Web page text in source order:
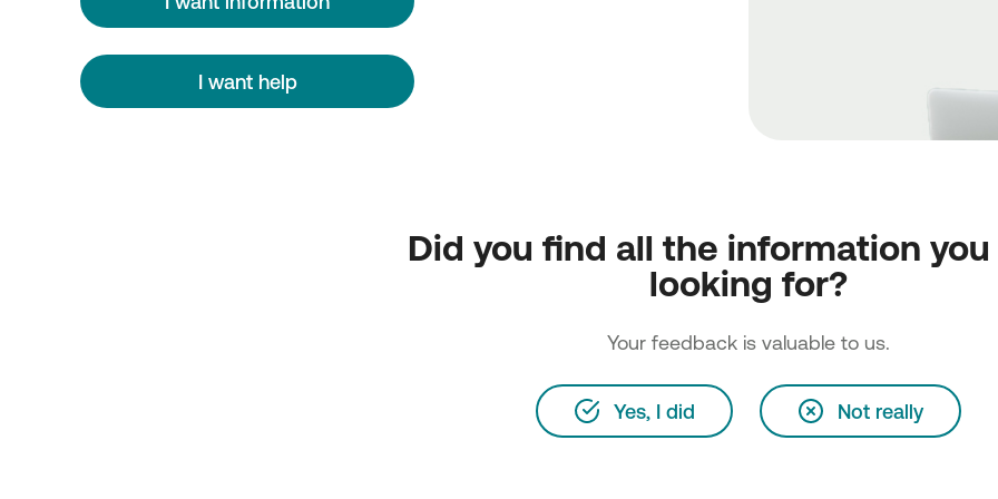
I want help
Did you find all the information you
looking for?
Your feedback is valuable to us.
Yes, I did Not really